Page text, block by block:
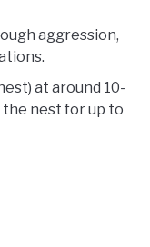
aggression,
at around 10-
the nest for up to